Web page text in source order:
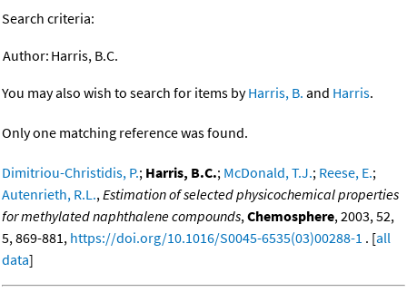
Search criteria:
Author: Harris, B.C.
You may also wish to search for items byHarris, B. and Harris.
Only one matching reference was found.
Dimitriou-Christidis, P.; Harris, B.C.; McDonald, T.J.; Reese, E.;
Autenrieth, R.L.,Estimation of selected physicochemical properties
for methylated naphthalene compounds,Chemosphere, 2003, 52,
5, 869-881, https://doi.org/10.1016/S0045-6535(03)00288-1 . [all
data]